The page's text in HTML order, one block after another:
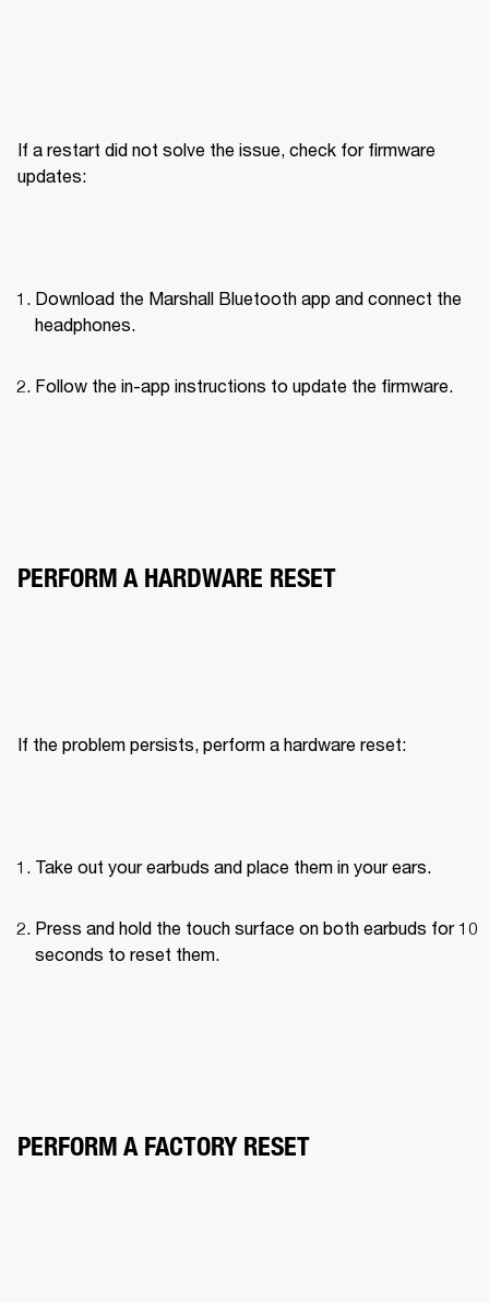
If a restart did not solve the issue, check for firmware
updates:
Download the Marshall Bluetooth app and connect the
headphones.
Follow the in-app instructions to update the firmware.
PERFORM A HARDWARE RESET
If the problem persists, perform a hardware reset:
Take out your earbuds and place them in your ears.
Press and hold the touch surface on both earbuds for 10
seconds to reset them.
PERFORM A FACTORY RESET